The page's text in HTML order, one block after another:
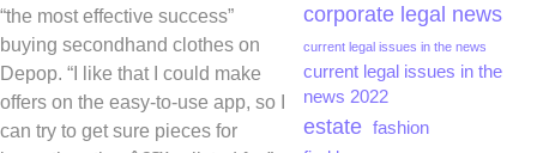
“the most effective success”
buying secondhand clothes on
Depop. “I like that I could make
offers on the easy-to-use app, so I
can try to get sure pieces for
corporate legal news
current legal issues in the news
current legal issues in the
news 2022
estate fashion